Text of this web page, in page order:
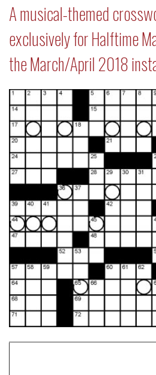
A musical-themed
exclusively for Halftime
the March/April 2018